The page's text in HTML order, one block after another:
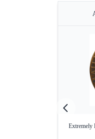
Extremely